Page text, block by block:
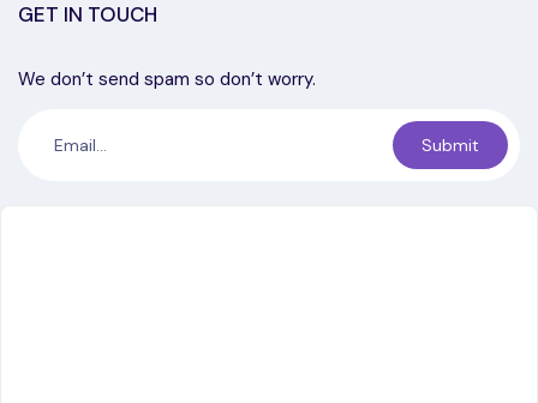
GET IN TOUCH
We don’t send spam so don’t worry.
Submit